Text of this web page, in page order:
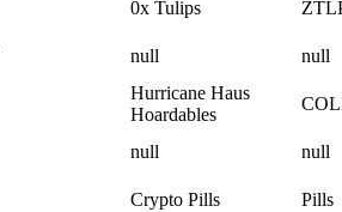
0x Tulips
null null
Hurricane Haus
Hoardables
null null
Crypto Pills Pills